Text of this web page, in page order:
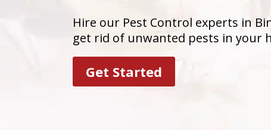
Hire our Pest Control experts in
get rid of unwanted pests in your
Get Started